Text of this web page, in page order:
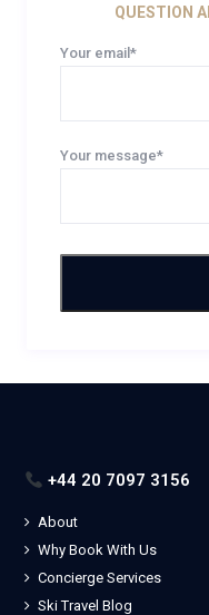
QUESTION
Your email*
Your message*
+44 20 7097 3156
About
Why Book With Us
Concierge Services
Ski Travel Blog